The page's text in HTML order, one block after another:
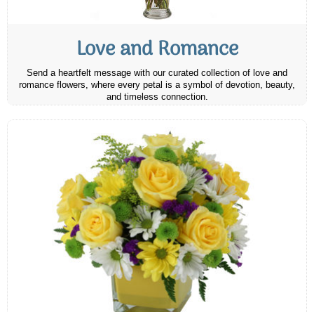
Love and Romance
Send a heartfelt message with our curated collection of love and
romance flowers, where every petal is a symbol of devotion, beauty,
and timeless connection.